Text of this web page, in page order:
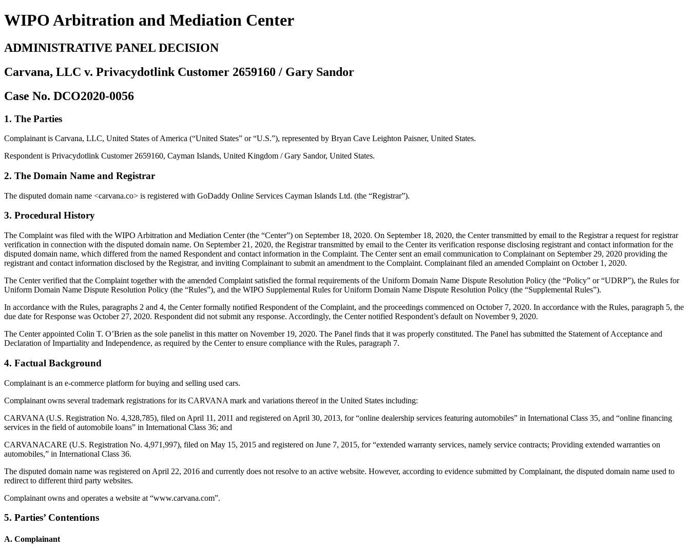
WIPO Arbitration and Mediation Center
ADMINISTRATIVE PANEL DECISION
Carvana, LLC v. Privacydotlink Customer 2659160 / Gary Sandor
Case No. DCO2020-0056
1. The Parties
Complainant is Carvana, LLC, United States of America (“United States” or “U.S.”), represented by Bryan Cave Leighton Paisner, United States.
Respondent is Privacydotlink Customer 2659160, Cayman Islands, United Kingdom / Gary Sandor, United States.
2. The Domain Name and Registrar
The disputed domain name <carvana.co> is registered with GoDaddy Online Services Cayman Islands Ltd. (the “Registrar”).
3. Procedural History
The Complaint was filed with the WIPO Arbitration and Mediation Center (the “Center”) on September 18, 2020. On September 18, 2020, the Center transmitted by email to the Registrar a request for registrar
verification in connection with the disputed domain name. On September 21, 2020, the Registrar transmitted by email to the Center its verification response disclosing registrant and contact information for the
disputed domain name, which differed from the named Respondent and contact information in the Complaint. The Center sent an email communication to Complainant on September 29, 2020 providing the
registrant and contact information disclosed by the Registrar, and inviting Complainant to submit an amendment to the Complaint. Complainant filed an amended Complaint on October 1, 2020.
The Center verified that the Complaint together with the amended Complaint satisfied the formal requirements of the Uniform Domain Name Dispute Resolution Policy (the “Policy” or “UDRP”), the Rules for
Uniform Domain Name Dispute Resolution Policy (the “Rules”), and the WIPO Supplemental Rules for Uniform Domain Name Dispute Resolution Policy (the “Supplemental Rules”).
In accordance with the Rules, paragraphs 2 and 4, the Center formally notified Respondent of the Complaint, and the proceedings commenced on October 7, 2020. In accordance with the Rules, paragraph 5, the
due date for Response was October 27, 2020. Respondent did not submit any response. Accordingly, the Center notified Respondent’s default on November 9, 2020.
The Center appointed Colin T. O’Brien as the sole panelist in this matter on November 19, 2020. The Panel finds that it was properly constituted. The Panel has submitted the Statement of Acceptance and
Declaration of Impartiality and Independence, as required by the Center to ensure compliance with the Rules, paragraph 7.
4. Factual Background
Complainant is an e-commerce platform for buying and selling used cars.
Complainant owns several trademark registrations for its CARVANA mark and variations thereof in the United States including:
CARVANA (U.S. Registration No. 4,328,785), filed on April 11, 2011 and registered on April 30, 2013, for “online dealership services featuring automobiles” in International Class 35, and “online financing
services in the field of automobile loans” in International Class 36; and
CARVANACARE (U.S. Registration No. 4,971,997), filed on May 15, 2015 and registered on June 7, 2015, for “extended warranty services, namely service contracts; Providing extended warranties on
automobiles,” in International Class 36.
The disputed domain name was registered on April 22, 2016 and currently does not resolve to an active website. However, according to evidence submitted by Complainant, the disputed domain name used to
redirect to different third party websites.
Complainant owns and operates a website at “www.carvana.com”.
5. Parties’ Contentions
A. Complainant